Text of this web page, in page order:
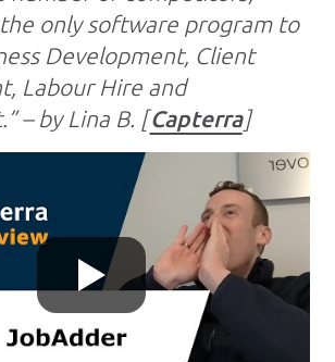
only software program to
Development, Client
Labour Hire and
– by Lina B. [Capterra]